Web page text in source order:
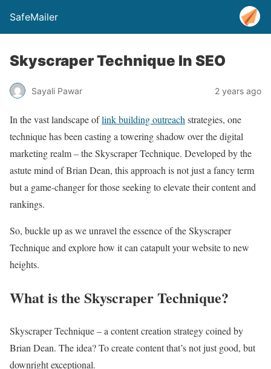
SafeMailer
Skyscraper Technique In SEO
Sayali Pawar 2 years ago
In the vast landscape oflink building outreach strategies, one
technique has been casting a towering shadow over the digital
marketing realm – the Skyscraper Technique. Developed by the
astute mind of Brian Dean, this approach is not just a fancy term
but a game-changer for those seeking to elevate their content and
rankings.
So, buckle up as we unravel the essence of the Skyscraper
Technique and explore how it can catapult your website to new
heights.
What is the Skyscraper Technique?
Skyscraper Technique – a content creation strategy coined by
Brian Dean. The idea? To create content that’s not just good, but
downright exceptional.